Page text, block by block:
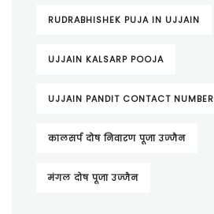
RUDRABHISHEK PUJA IN UJJAIN
UJJAIN KALSARP POOJA
UJJAIN PANDIT CONTACT NUMBER
कालसर्प दोष निवारण पूजा उज्जैन
मंगल दोष पूजा उज्जैन